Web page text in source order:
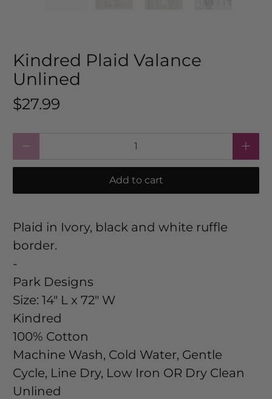
Kindred Plaid Valance
Unlined
$27.99
Add to cart
Plaid in Ivory, black and white ruffle
border.
-
Park Designs
Size:14" L x 72" W
Kindred
100% Cotton
Machine Wash, Cold Water, Gentle
Cycle, Line Dry, Low Iron OR Dry Clean
Unlined